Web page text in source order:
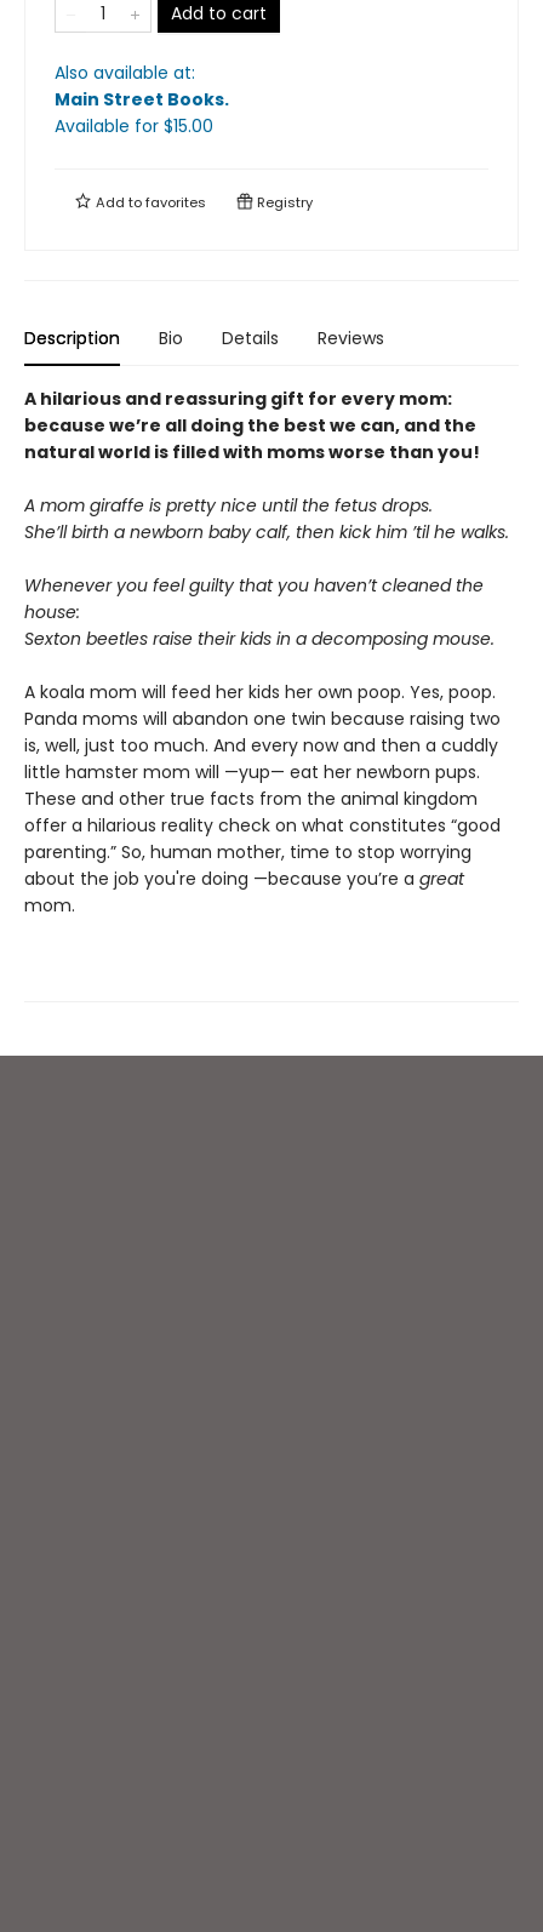
Add to cart
Also available at:
Main Street Books.
Available for $15.00
Add tofavorites Registry
Description Bio Details Reviews
A hilarious and reassuring gift for every mom:
because we’re all doing the best we can, and the
natural world is filled with moms worse than you!
A mom giraffe is pretty nice until the fetus drops.
She’ll birth a newborn baby calf, then kick him ’til he walks.
Whenever you feel guilty that you haven’t cleaned the
house:
Sexton beetles raise their kids in a decomposing mouse.
A koala mom will feed her kids her own poop. Yes, poop.
Panda moms will abandon one twin because raising two
is, well, just too much. And every now and then a cuddly
little hamster mom will —yup— eat her newborn pups.
These and other true facts from the animal kingdom
offer a hilarious reality check on what constitutes “good
parenting.” So, human mother, time to stop worrying
about the job you're doing —because you’re a great
mom.